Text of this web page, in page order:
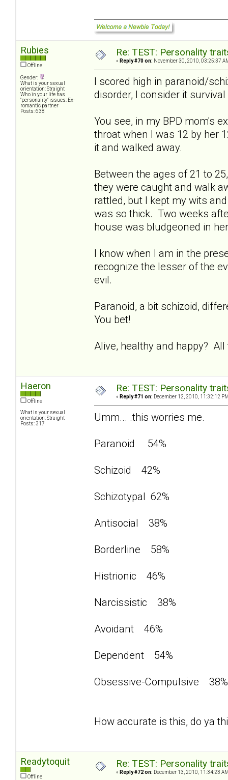
Rubies
Offline
Gender:
What is your sexual
orientation: Straight
Who in your life has
"personality" issues: Ex-
romantic partner
Posts: 638
Re: TEST: Personality
« Reply #70 on: November 30, 2010, 03:25:37
I scored high in paranoid/
disorder, I consider it
You see, in my BPD mom's
throat when I was 12 by her
it and walked away.
Between the ages of 21 to
they were caught and walk
rattled, but I kept my wits
was so thick. Two weeks
house was bludgeoned in
I know when I am in the
recognize the lesser of the
evil.
Paranoid, a bit schizoid,
You bet!
Alive, healthy and happy?
Haeron
Offline
What is your sexual
orientation: Straight
Posts: 317
Re: TEST: Personality
« Reply #71 on: December 12, 2010, 11:32:12
Umm... .this worries me.
Paranoid 54%
Schizoid 42%
Schizotypal 62%
Antisocial 38%
Borderline 58%
Histrionic 46%
Narcissistic 38%
Avoidant 46%
Dependent 54%
Obsessive-Compulsive
How accurate is this, do ya
Readytoquit
Offline
Re: TEST: Personality
« Reply #72 on: December 13, 2010, 11:34:23